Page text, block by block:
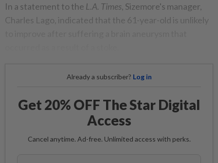
In a statement to the L.A. Times, Sizemore's manager,
Charles Lago, indicated that the 61-year-old is unlikely
Already a subscriber? Log in
Get 20% OFF The Star Digital
Access
Cancel anytime. Ad-free. Unlimited access with perks.